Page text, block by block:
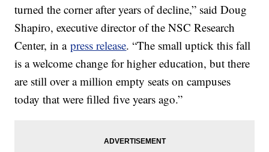
turned the corner after years of decline,” said Doug
Shapiro, executive director of the NSC Research
Center, in apress release. “The small uptick this fall
is a welcome change for higher education, but there
are still over a million empty seats on campuses
today that were filled five years ago.”